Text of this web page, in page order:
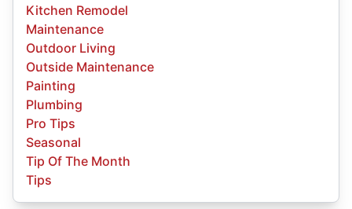
Kitchen Remodel
Maintenance
Outdoor Living
Outside Maintenance
Painting
Plumbing
Pro Tips
Seasonal
Tip Of The Month
Tips